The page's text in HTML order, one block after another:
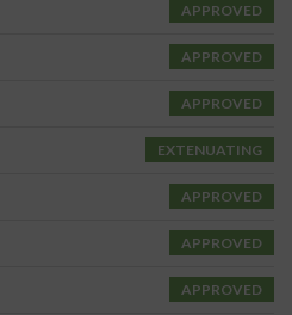
APPROVED
APPROVED
APPROVED
EXTENUATING
APPROVED
APPROVED
APPROVED